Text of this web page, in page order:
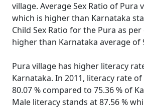
village. Average Sex Ratio of Pura
which is higher than Karnataka
Child Sex Ratio for the Pura as per
higher than Karnataka average of
Pura village has higher literacy
Karnataka. In 2011, literacy rate
80.07 % compared to 75.36 % of
Male literacy stands at 87.56 %